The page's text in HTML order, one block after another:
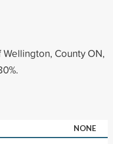
County ON,
NONE